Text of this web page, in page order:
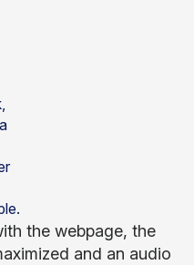
the webpage, the
and an audio